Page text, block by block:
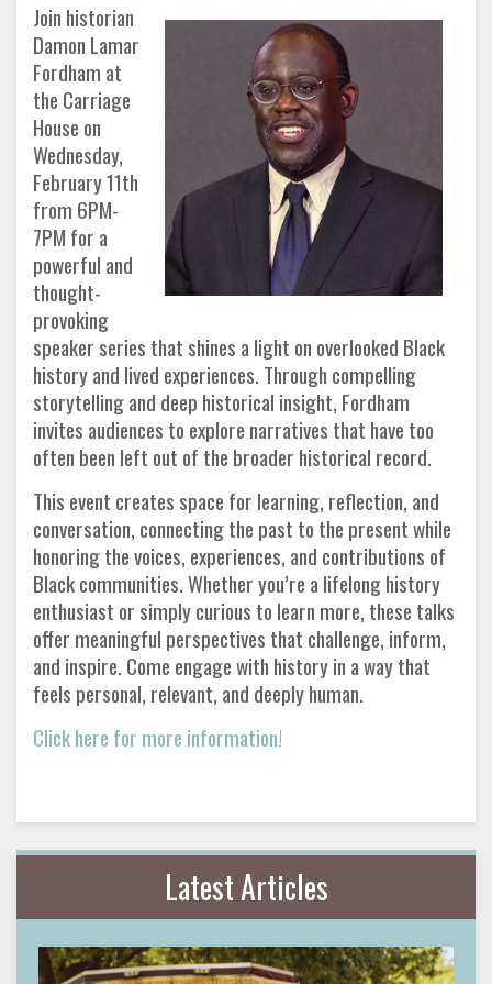
Join historian
Damon Lamar
Fordham at
the Carriage
House on
Wednesday,
February 11th
from 6PM-
7PM for a
powerful and
thought-
provoking
speaker series that shines a light on overlooked Black
history and lived experiences. Through compelling
storytelling and deep historical insight, Fordham
invites audiences to explore narratives that have too
often been left out of the broader historical record.
This event creates space for learning, reflection, and
conversation, connecting the past to the present while
honoring the voices, experiences, and contributions of
Black communities. Whether you’re a lifelong history
enthusiast or simply curious to learn more, these talks
offer meaningful perspectives that challenge, inform,
and inspire. Come engage with history in a way that
feels personal, relevant, and deeply human.
Click here for more information!
Latest Articles